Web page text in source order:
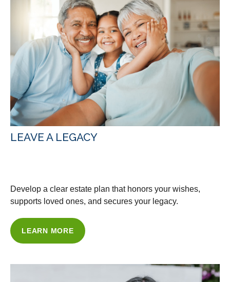
LEAVE A LEGACY
Develop a clear estate plan that honors your wishes,
supports loved ones, and secures your legacy.
LEARN MORE